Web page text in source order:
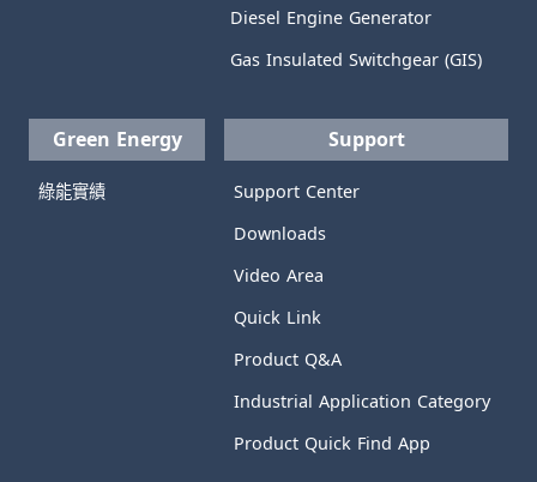
Diesel Engine Generator
Gas Insulated Switchgear (GIS)
Green Energy
綠能實績
Support
Support Center
Downloads
Video Area
Quick Link
Product Q&A
Industrial Application Category
Product Quick Find App